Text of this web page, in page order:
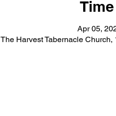
Apr 05,
The Harvest Tabernacle